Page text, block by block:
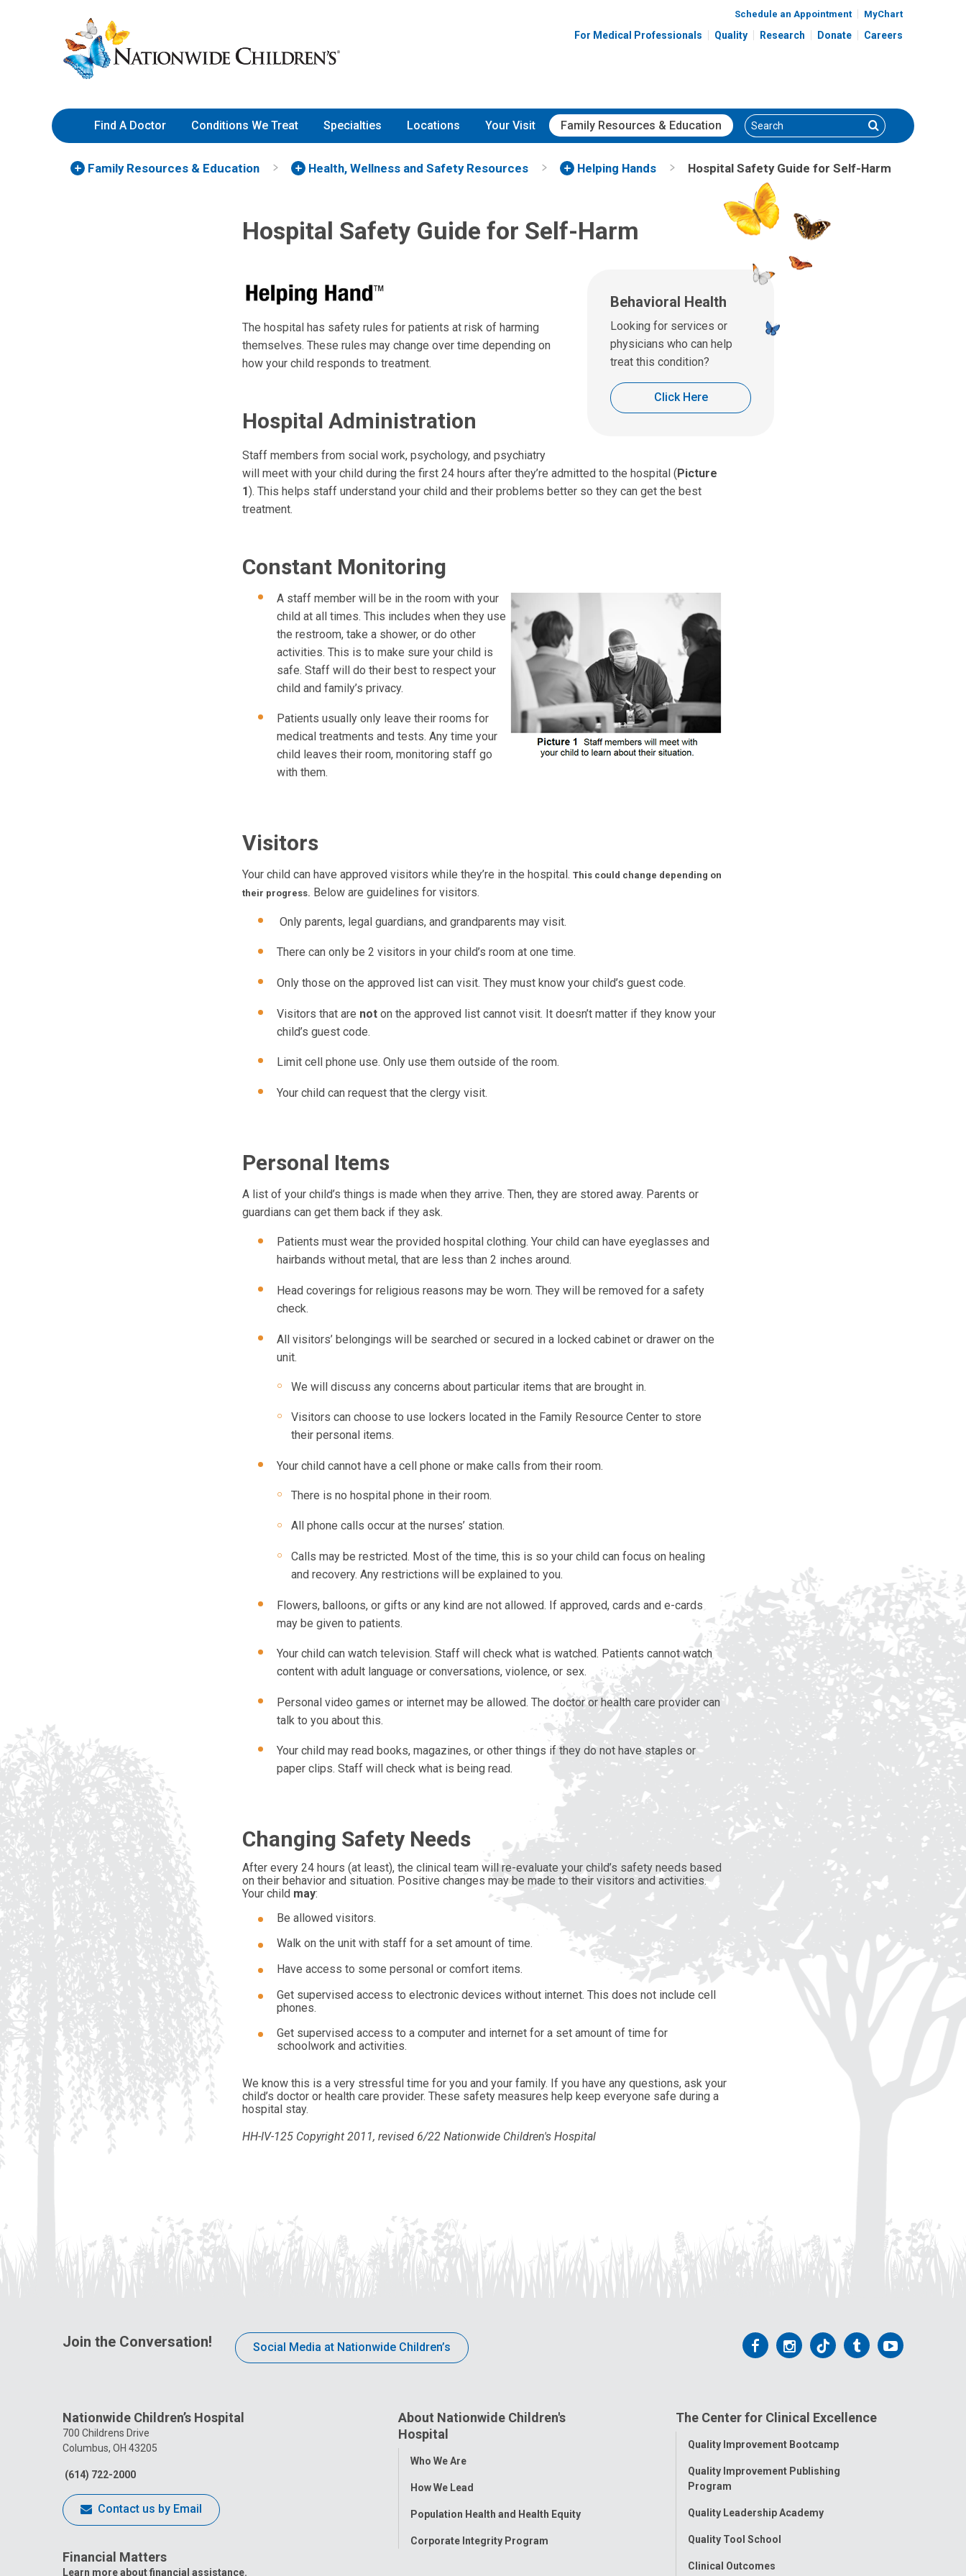
to
Content
Nationwide
Children’s
Hospital
Schedule an Appointment MyChart
For Medical Professionals Quality Research Donate Careers
Find A Doctor Conditions We Treat Specialties Locations Your Visit Family Resources & Education Search Search
Family Resources & Education Health, Wellness and Safety Resources Helping Hands Hospital Safety Guide for Self-Harm
Hospital Safety Guide for Self-Harm
Behavioral Health
Looking for services or
physicians who can help
treat this condition?
Click Here
The hospital has safety rules for patients at risk of harming
themselves. These rules may change over time depending on
how your child responds to treatment.
Hospital Administration
Staff members from social work, psychology, and psychiatry
will meet with your child during the first 24 hours after they’re admitted to the hospital (Picture
1). This helps staff understand your child and their problems better so they can get the best
treatment.
Constant Monitoring
A staff member will be in the room with your
child at all times. This includes when they use
the restroom, take a shower, or do other
activities. This is to make sure your child is
safe. Staff will do their best to respect your
child and family’s privacy.
Patients usually only leave their rooms for
medical treatments and tests. Any time your
child leaves their room, monitoring staff go
with them.
Visitors
Your child can have approved visitors while they’re in the hospital. This could change depending on
their progress. Below are guidelines for visitors.
Only parents, legal guardians, and grandparents may visit.
There can only be 2 visitors in your child’s room at one time.
Only those on the approved list can visit. They must know your child’s guest code.
Visitors that are not on the approved list cannot visit. It doesn’t matter if they know your
child’s guest code.
Limit cell phone use. Only use them outside of the room.
Your child can request that the clergy visit.
Personal Items
A list of your child’s things is made when they arrive. Then, they are stored away. Parents or
guardians can get them back if they ask.
Patients must wear the provided hospital clothing. Your child can have eyeglasses and
hairbands without metal, that are less than 2 inches around.
Head coverings for religious reasons may be worn. They will be removed for a safety
check.
All visitors’ belongings will be searched or secured in a locked cabinet or drawer on the
unit.
We will discuss any concerns about particular items that are brought in.
Visitors can choose to use lockers located in the Family Resource Center to store
their personal items.
Your child cannot have a cell phone or make calls from their room.
There is no hospital phone in their room.
All phone calls occur at the nurses’ station.
Calls may be restricted. Most of the time, this is so your child can focus on healing
and recovery. Any restrictions will be explained to you.
Flowers, balloons, or gifts or any kind are not allowed. If approved, cards and e-cards
may be given to patients.
Your child can watch television. Staff will check what is watched. Patients cannot watch
content with adult language or conversations, violence, or sex.
Personal video games or internet may be allowed. The doctor or health care provider can
talk to you about this.
Your child may read books, magazines, or other things if they do not have staples or
paper clips. Staff will check what is being read.
Changing Safety Needs
After every 24 hours (at least), the clinical team will re-evaluate your child’s safety needs based
on their behavior and situation. Positive changes may be made to their visitors and activities.
Your child may:
Be allowed visitors.
Walk on the unit with staff for a set amount of time.
Have access to some personal or comfort items.
Get supervised access to electronic devices without internet. This does not include cell
phones.
Get supervised access to a computer and internet for a set amount of time for
schoolwork and activities.
We know this is a very stressful time for you and your family. If you have any questions, ask your
child’s doctor or health care provider. These safety measures help keep everyone safe during a
hospital stay.
HH-IV-125 Copyright 2011, revised 6/22 Nationwide Children's Hospital
Join the Conversation! Social Media at Nationwide Children’s
Follow
Facebook
Follow
Instagram
Follow
Tiktok
Follow
Tumblr
Follow
Nationwide Children’s Hospital
700 Childrens Drive
Columbus, OH 43205
(614) 722-2000
Contact us by Email
Financial Matters
Learn more about financial assistance.
About Nationwide Children's
Hospital
Toggle
Who We Are
How We Lead
Population Health and Health Equity
Corporate Integrity Program
The Center for Clinical Excellence
Toggle
Quality Improvement Bootcamp
Quality Improvement Publishing
Program
Quality Leadership Academy
Quality Tool School
Clinical Outcomes